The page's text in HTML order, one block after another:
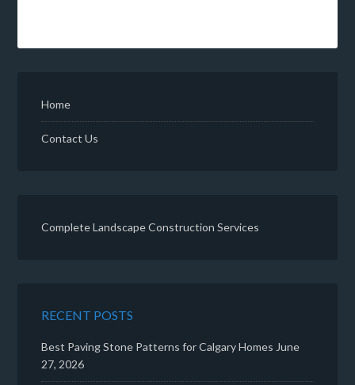
Home
Contact Us
Complete Landscape Construction Services
RECENT POSTS
Best Paving Stone Patterns for Calgary Homes June
27, 2026